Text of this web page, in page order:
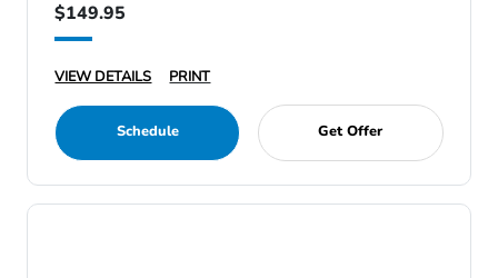
$149.95
VIEW DETAILS PRINT
Schedule Get Offer